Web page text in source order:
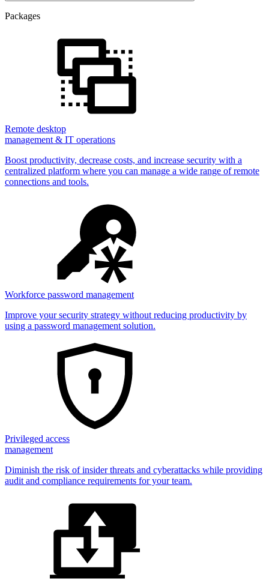
Packages
Remote desktop
management & IT operations
Boost productivity, decrease costs, and increase security with a
centralized platform where you can manage a wide range of remote
connections and tools.
Workforce password management
Improve your security strategy without reducing productivity by
using a password management solution.
Privileged access
management
Diminish the risk of insider threats and cyberattacks while providing
audit and compliance requirements for your team.